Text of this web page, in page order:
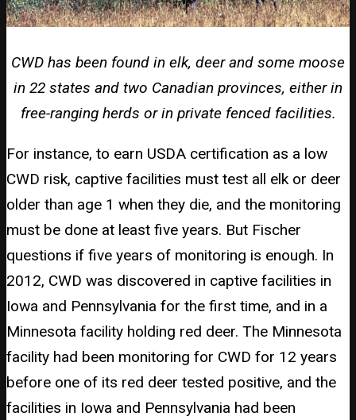
CWD has been found in elk, deer and some moose
in 22 states and two Canadian provinces, either in
free-ranging herds or in private fenced facilities.
For instance, to earn USDA certification as a low
CWD risk, captive facilities must test all elk or deer
older than age 1 when they die, and the monitoring
must be done at least five years. But Fischer
questions if five years of monitoring is enough. In
2012, CWD was discovered in captive facilities in
Iowa and Pennsylvania for the first time, and in a
Minnesota facility holding red deer. The Minnesota
facility had been monitoring for CWD for 12 years
before one of its red deer tested positive, and the
facilities in Iowa and Pennsylvania had been